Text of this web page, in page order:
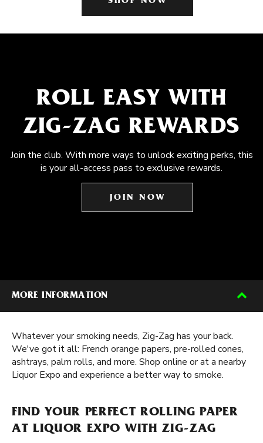
ROLL EASY WITH
ZIG-ZAG REWARDS
Join the club. With more ways to unlock exciting perks, this
is your all-access pass to exclusive rewards.
JOIN NOW
MORE INFORMATION
Whatever your smoking needs, Zig-Zag has your back.
We've got it all: French orange papers, pre-rolled cones,
ashtrays, palm rolls, and more. Shop online or at a nearby
Liquor Expo and experience a better way to smoke.
FIND YOUR PERFECT ROLLING PAPER
AT LIQUOR EXPO WITH ZIG-ZAG